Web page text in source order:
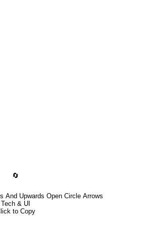
🔄
And Upwards Open Circle Arrows
Tech & UI
to Copy